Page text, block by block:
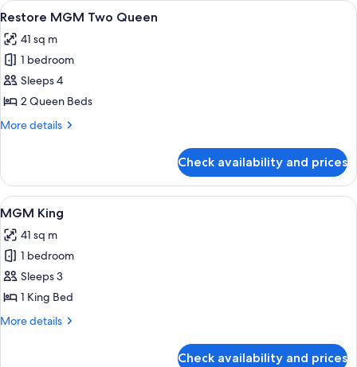
Queen
View
all
photos
for
Restore
MGM
Two
Premium bedding, in-room safe,
4
Restore MGM Two Queen
41 sq m
1 bedroom
Sleeps 4
2 Queen Beds
More details
More
MGM
Two
Queen
Check availability and prices
View
all
photos
for
MGM
King
A modern hotel room with a large
4
MGM King
41 sq m
1 bedroom
Sleeps 3
1 King Bed
More details
More
Check availability and prices